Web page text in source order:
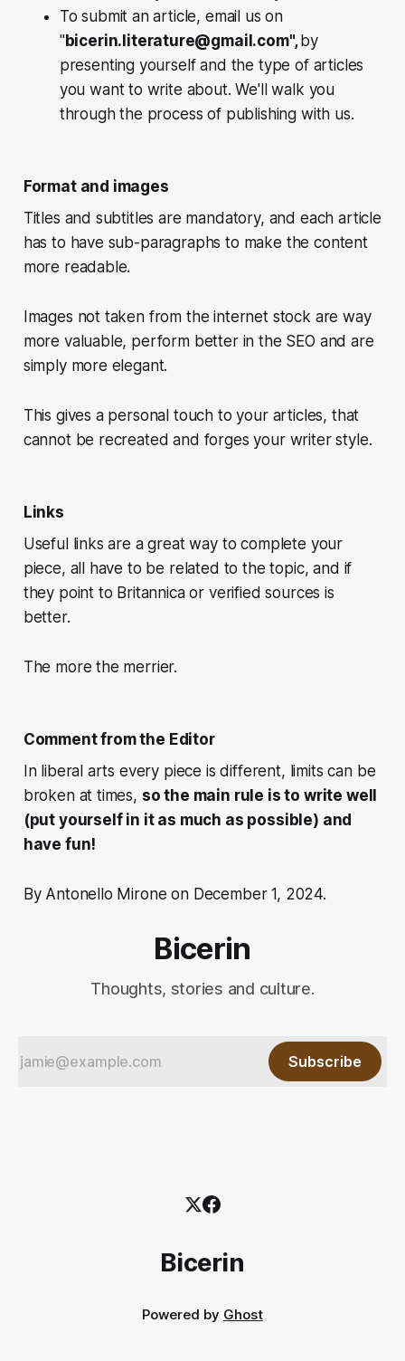
To submit an article, email us on
"bicerin.literature@gmail.com",by
presenting yourself and the type of articles
you want to write about. We'll walk you
through the process of publishing with us.
Format and images
Titles and subtitles are mandatory, and each article
has to have sub-paragraphs to make the content
more readable.
Images not taken from the internet stock are way
more valuable, perform better in the SEO and are
simply more elegant.
This gives a personal touch to your articles, that
cannot be recreated and forges your writer style.
Links
Useful links are a great way to complete your
piece, all have to be related to the topic, and if
they point to Britannica or verified sources is
better.
The more the merrier.
Comment from the Editor
In liberal arts every piece is different, limits can be
broken at times, so the main rule is to write well
(put yourself in it as much as possible) and
have fun!
By Antonello Mirone on December 1, 2024.
Bicerin
Thoughts, stories and culture.
Subscribe
Bicerin
Powered by Ghost